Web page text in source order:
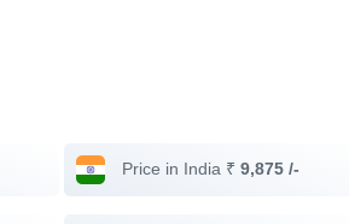
Price in India ₹9,875 /-